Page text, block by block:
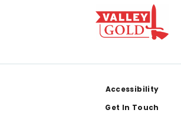
Accessibility
Get In Touch